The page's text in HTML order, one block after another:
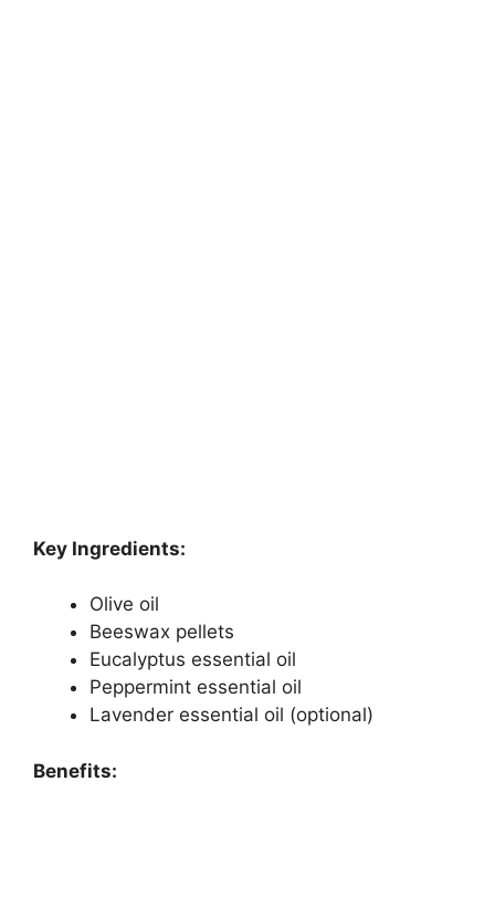
Key Ingredients:
Olive oil
Beeswax pellets
Eucalyptus essential oil
Peppermint essential oil
Lavender essential oil (optional)
Benefits: